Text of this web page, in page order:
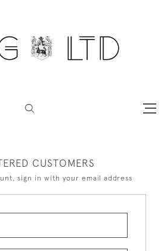
CUSTOMERS
sign in with your email address